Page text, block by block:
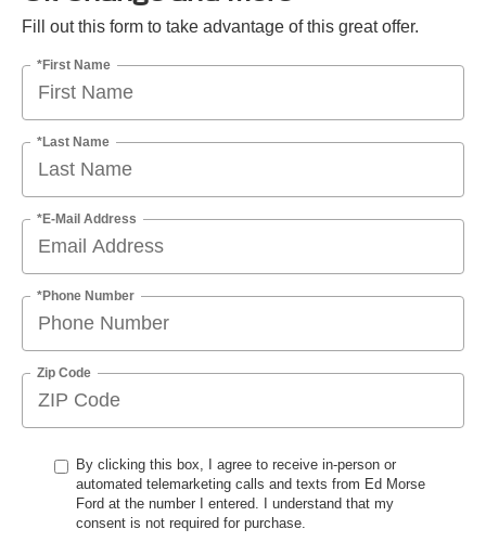
Fill out this form to take advantage of this great offer.
*First Name
*Last Name
*E-Mail Address
*Phone Number
Zip Code
By clicking this box, I agree to receive in-person or
automated telemarketing calls and texts from Ed Morse
Ford at the number I entered. I understand that my
consent is not required for purchase.